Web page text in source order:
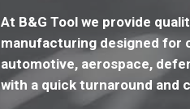
At B&G Tool we provide
manufacturing designed for
automotive, aerospace,
with a quick turnaround and